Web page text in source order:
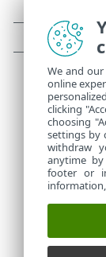
We and
online
clicking
choosing
settings by
withdraw
anytime
footer or